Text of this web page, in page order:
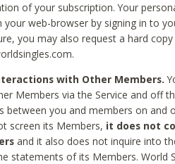
of your subscription. Your
your web-browser by signing in to
you may also request a hard
with Other Members.
Members via the Service and off
between you and members on and
screen its Members, it does not
and it also does not inquire into
statements of its Members. World